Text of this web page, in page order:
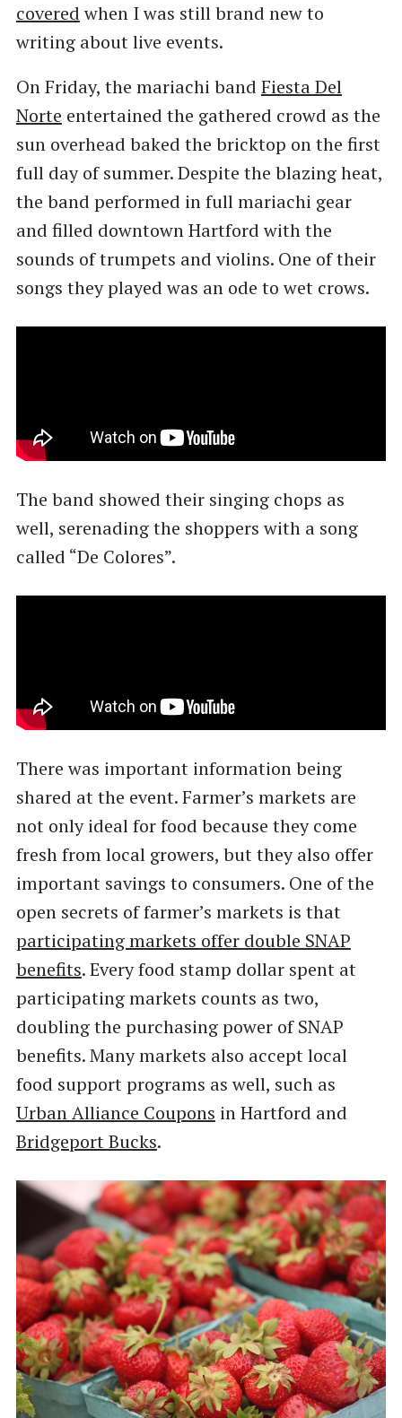
coveredwhen I was still brand new to
writing about live events.
On Friday, the mariachi band Fiesta Del
Norte entertained the gathered crowd as the
sun overhead baked the bricktop on the first
full day of summer. Despite the blazing heat,
the band performed in full mariachi gear
and filled downtown Hartford with the
sounds of trumpets and violins. One of their
songs they played was an ode to wet crows.
The band showed their singing chops as
well, serenading the shoppers with a song
called ​“De Colores”.
There was important information being
shared at the event. Farmer’s markets are
not only ideal for food because they come
fresh from local growers, but they also offer
important savings to consumers. One of the
open secrets of farmer’s markets is that
participating markets offer double SNAP
benefits. Every food stamp dollar spent at
participating markets counts as two,
doubling the purchasing power of SNAP
benefits. Many markets also accept local
food support programs as well, such as
Urban Alliance Coupons in Hartford and
Bridgeport Bucks.